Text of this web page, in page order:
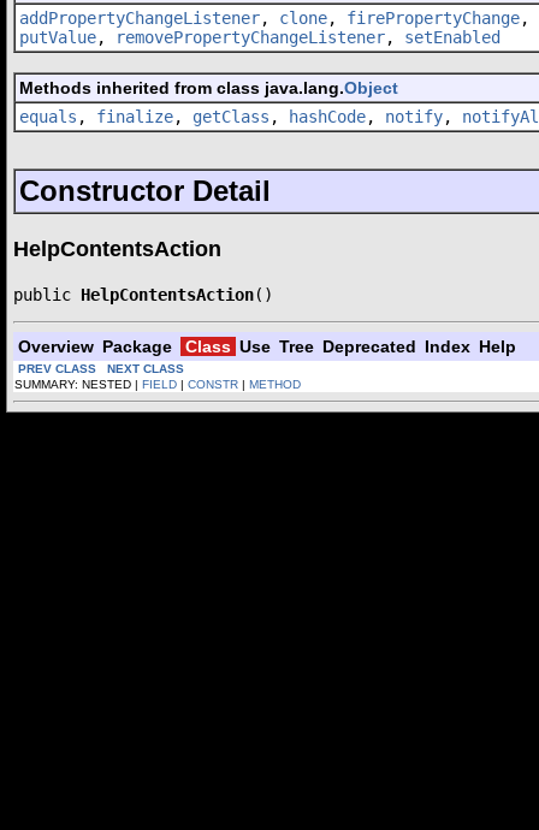
addPropertyChangeListener, clone, firePropertyChange,
putValue, removePropertyChangeListener, setEnabled
Methods inherited from class java.lang.Object
equals , finalize, getClass , hashCode, notify,
Constructor Detail
HelpContentsAction
public HelpContentsAction()
Overview Package Class Use Tree Deprecated Index Help
PREV CLASS
NEXT CLASS
SUMMARY: NESTED | FIELD | CONSTR | METHOD